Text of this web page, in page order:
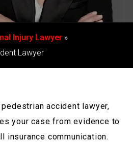
Injury Lawyer
Lawyer
accident lawyer,
your case from evidence to
insurance communication.